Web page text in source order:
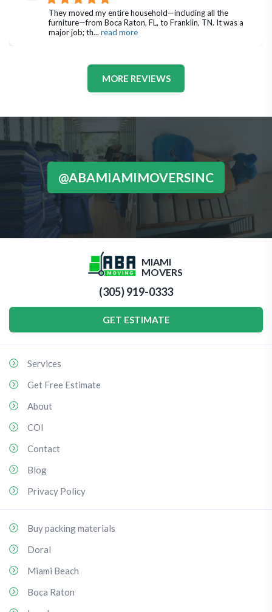
They moved my entire household—including all the
furniture—from Boca Raton, FL, to Franklin, TN. It was a
major job; th... read more
MORE REVIEWS
@ABAMIAMIMOVERSINC
MIAMI
MOVERS
(305) 919-0333
GET ESTIMATE
Services
Get Free Estimate
About
COI
Contact
Blog
Privacy Policy
Buy packing materials
Doral
Miami Beach
Boca Raton